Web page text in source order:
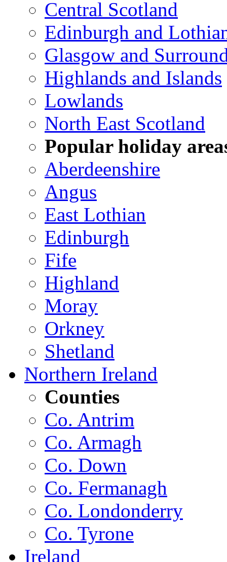
Central Scotland
Edinburgh and
Glasgow and
Highlands and Islands
Lowlands
North East Scotland
Popular holiday
Aberdeenshire
Angus
East Lothian
Edinburgh
Fife
Highland
Moray
Orkney
Shetland
Northern Ireland
Counties
Co. Antrim
Co. Armagh
Co. Down
Co. Fermanagh
Co. Londonderry
Co. Tyrone
Ireland